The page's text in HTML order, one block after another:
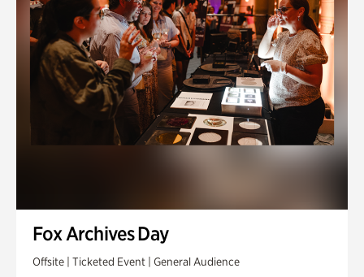
Fox Archives Day
Offsite | Ticketed Event | General Audience